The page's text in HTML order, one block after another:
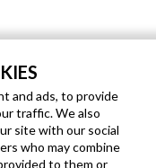
and ads, to provide
traffic. We also
site with our social
who may combine
to them or